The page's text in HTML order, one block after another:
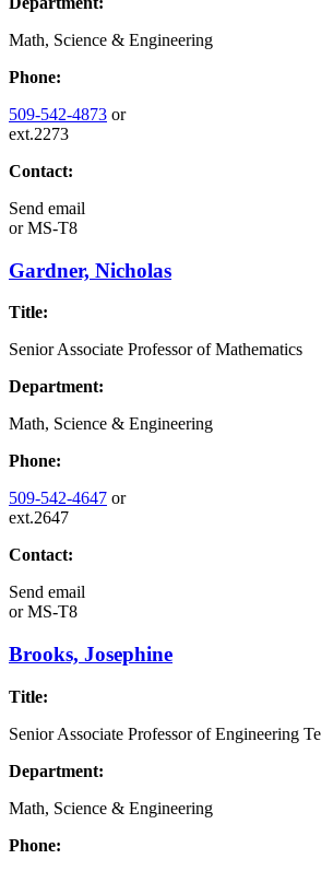
Math, Science & Engineering
Phone:
509-542-4873 or
ext.2273
Contact:
Send email
orMS-T8
Gardner, Nicholas
Title:
Senior Associate Professor of Mathematics
Department:
Math, Science & Engineering
Phone:
509-542-4647 or
ext.2647
Contact:
Send email
orMS-T8
Brooks, Josephine
Title:
Senior Associate Professor of Engineering
Department:
Math, Science & Engineering
Phone: